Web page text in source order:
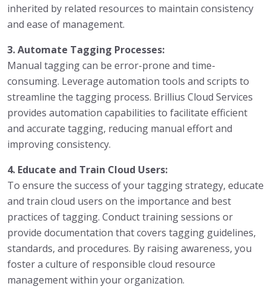
inherited by related resources to maintain consistency
and ease of management.
3. Automate Tagging Processes:
Manual tagging can be error-prone and time-
consuming. Leverage automation tools and scripts to
streamline the tagging process. Brillius Cloud Services
provides automation capabilities to facilitate efficient
and accurate tagging, reducing manual effort and
improving consistency.
4. Educate and Train Cloud Users:
To ensure the success of your tagging strategy, educate
and train cloud users on the importance and best
practices of tagging. Conduct training sessions or
provide documentation that covers tagging guidelines,
standards, and procedures. By raising awareness, you
foster a culture of responsible cloud resource
management within your organization.